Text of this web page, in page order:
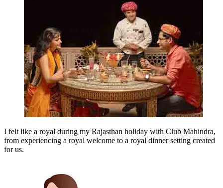
I felt like a royal during my Rajasthan holiday with Club Mahindra,
from experiencing a royal welcome to a royal dinner setting created
for us.